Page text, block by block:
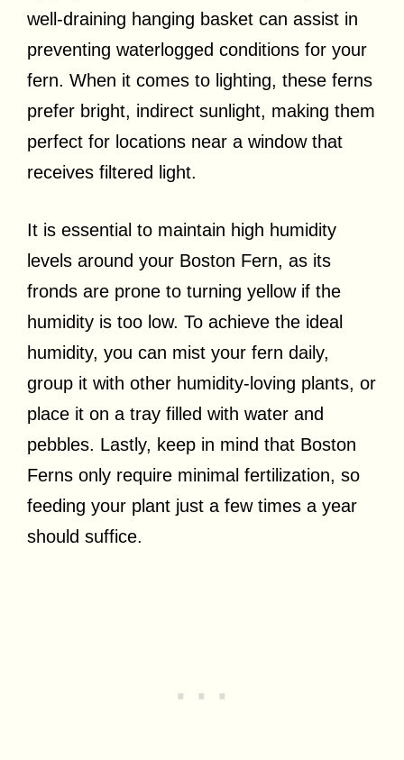
well-draining hanging basket can assist in
preventing waterlogged conditions for your
fern. When it comes to lighting, these ferns
prefer bright, indirect sunlight, making them
perfect for locations near a window that
receives filtered light.
It is essential to maintain high humidity
levels around your Boston Fern, as its
fronds are prone to turning yellow if the
humidity is too low. To achieve the ideal
humidity, you can mist your fern daily,
group it with other humidity-loving plants, or
place it on a tray filled with water and
pebbles. Lastly, keep in mind that Boston
Ferns only require minimal fertilization, so
feeding your plant just a few times a year
should suffice.